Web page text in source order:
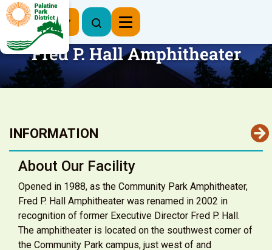
Register Now
Fred P. Hall Amphitheater
INFORMATION
About Our Facility
Opened in 1988, as the Community Park Amphitheater,
Fred P. Hall Amphitheater was renamed in 2002 in
recognition of former Executive Director Fred P. Hall.
The amphitheater is located on the southwest corner of
the Community Park campus, just west of and